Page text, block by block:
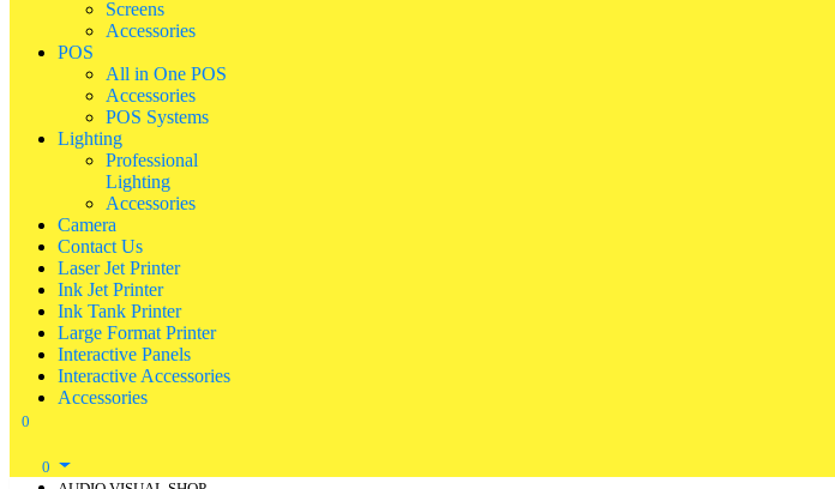
Screens
Accessories
POS
All in One POS
Accessories
POS Systems
Lighting
Professional
Lighting
Accessories
Camera
Contact Us
Laser Jet Printer
Ink Jet Printer
Ink Tank Printer
Large Format Printer
Interactive Panels
Interactive Accessories
Accessories
0
0